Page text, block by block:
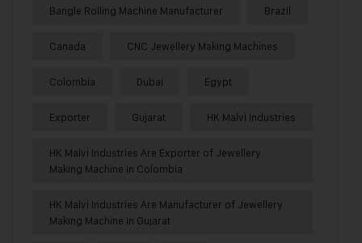
Bangle Rolling Machine Manufacturer Brazil
Canada CNC Jewellery Making Machines
Colombia Dubai Egypt
Exporter Gujarat HK Malvi Industries
HK Malvi Industries Are Exporter of Jewellery
Making Machine in Colombia
HK Malvi Industries Are Manufacturer of Jewellery
Making Machine in Gujarat